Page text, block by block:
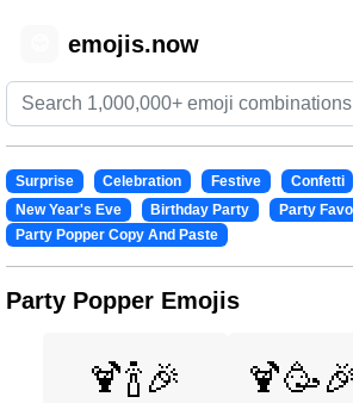
emojis.now
Surprise Celebration Festive Confetti
New Year's Eve
Birthday Party Party
Party Popper Copy And Paste
Party Popper Emojis
🍹🍾🎉